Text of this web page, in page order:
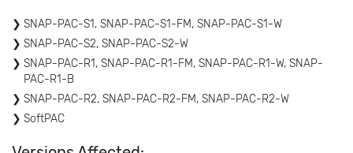
SNAP-PAC-S1, SNAP-PAC-S1-FM, SNAP-PAC-S1-W
SNAP-PAC-S2, SNAP-PAC-S2-W
SNAP-PAC-R1, SNAP-PAC-R1-FM, SNAP-PAC-R1-W, SNAP-
PAC-R1-B
SNAP-PAC-R2, SNAP-PAC-R2-FM, SNAP-PAC-R2-W
SoftPAC